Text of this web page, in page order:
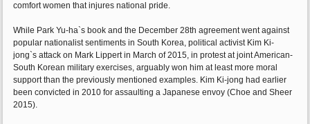
comfort women that injures national pride.
While Park Yu-ha`s book and the December 28th agreement went against
popular nationalist sentiments in South Korea, political activist Kim Ki-
jong`s attack on Mark Lippert in March of 2015, in protest at joint American-
South Korean military exercises, arguably won him at least more moral
support than the previously mentioned examples. Kim Ki-jong had earlier
been convicted in 2010 for assaulting a Japanese envoy (Choe and Sheer
2015).